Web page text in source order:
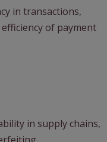
in transactions,
of payment
in supply chains,